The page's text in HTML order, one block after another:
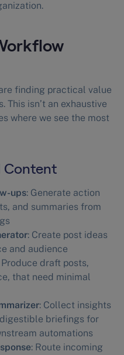
finding practical value
This isn’t an exhaustive
where we see the most
Content
ups: Generate action
and summaries from
: Create post ideas
and audience
Produce draft posts,
that need minimal
: Collect insights
briefings for
automations
: Route incoming